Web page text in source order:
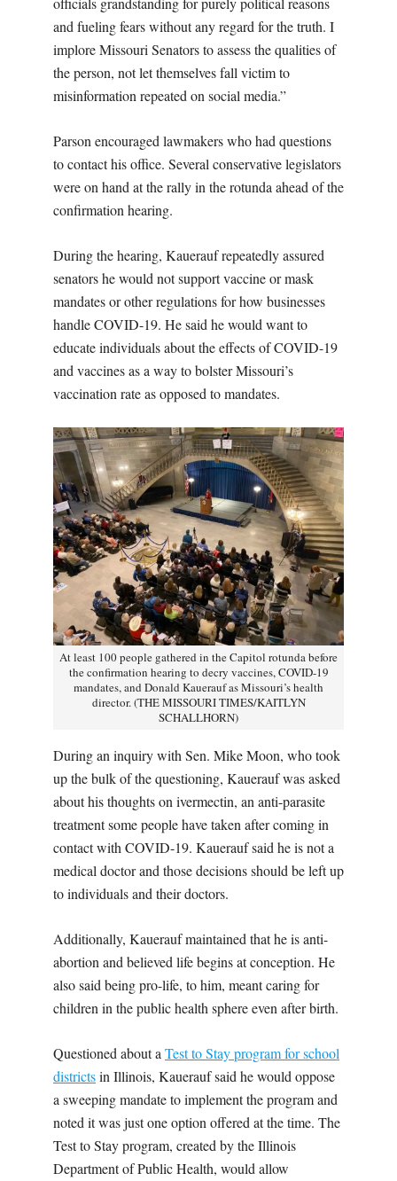
and fueling fears without any regard for the truth. I
implore Missouri Senators to assess the qualities of
the person, not let themselves fall victim to
misinformation repeated on social media.”
Parson encouraged lawmakers who had questions
to contact his office. Several conservative legislators
were on hand at the rally in the rotunda ahead of the
confirmation hearing.
During the hearing, Kauerauf repeatedly assured
senators he would not support vaccine or mask
mandates or other regulations for how businesses
handle COVID-19. He said he would want to
educate individuals about the effects of COVID-19
and vaccines as a way to bolster Missouri’s
vaccination rate as opposed to mandates.
At least 100 people gathered in the Capitol rotunda before
the confirmation hearing to decry vaccines, COVID-19
mandates, and Donald Kauerauf as Missouri’s health
director. (THE MISSOURI TIMES/KAITLYN
SCHALLHORN)
During an inquiry with Sen. Mike Moon, who took
up the bulk of the questioning, Kauerauf was asked
about his thoughts on ivermectin, an anti-parasite
treatment some people have taken after coming in
contact with COVID-19. Kauerauf said he is not a
medical doctor and those decisions should be left up
to individuals and their doctors.
Additionally, Kauerauf maintained that he is anti-
abortion and believed life begins at conception. He
also said being pro-life, to him, meant caring for
children in the public health sphere even after birth.
Questioned about aTest to Stay program for school
districtsin Illinois, Kauerauf said he would oppose
a sweeping mandate to implement the program and
noted it was just one option offered at the time. The
Test to Stay program, created by the Illinois
Department of Public Health, would allow